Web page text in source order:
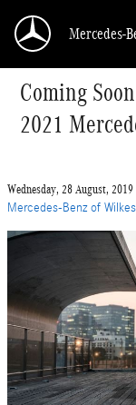
Mercedes-
Coming
2021
Wednesday, 28 August, 2019
Mercedes-Benz of